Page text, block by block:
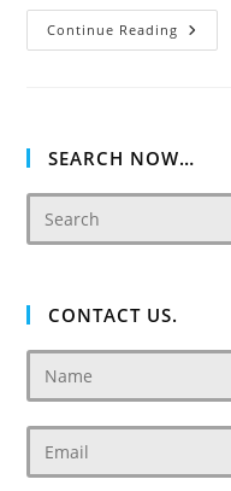
Continue Reading Villas
For
1
Million
SEARCH NOW…
CONTACT US.